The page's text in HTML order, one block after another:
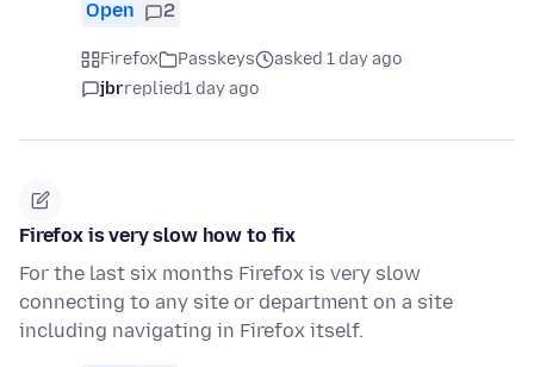
Open 2
Firefox Passkeys
asked 1 day ago
jbrreplied1 day ago
Firefox is very slow how to fix
For the last six months Firefox is very slow
connecting to any site or department on a site
including navigating in Firefox itself.